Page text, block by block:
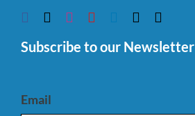
Subscribe to our Newsletter
Email